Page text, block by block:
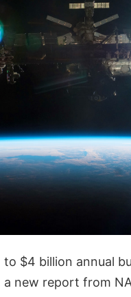
to $4 billion annual
new report from